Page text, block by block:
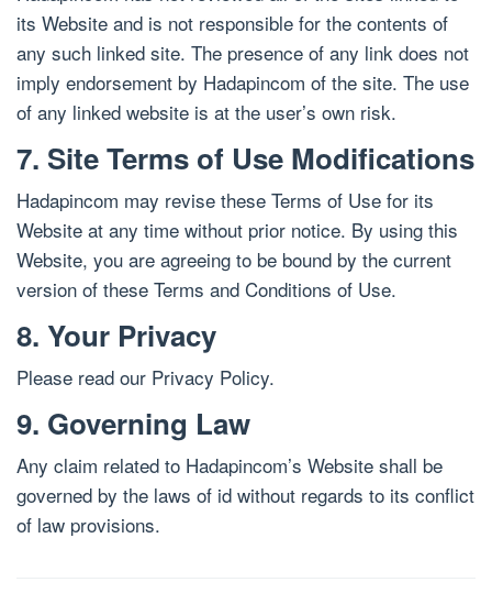
its Website and is not responsible for the contents of
any such linked site. The presence of any link does not
imply endorsement by Hadapincom of the site. The use
of any linked website is at the user’s own risk.
7. Site Terms of Use Modifications
Hadapincom may revise these Terms of Use for its
Website at any time without prior notice. By using this
Website, you are agreeing to be bound by the current
version of these Terms and Conditions of Use.
8. Your Privacy
Please read our Privacy Policy.
9. Governing Law
Any claim related to Hadapincom’s Website shall be
governed by the laws of id without regards to its conflict
of law provisions.